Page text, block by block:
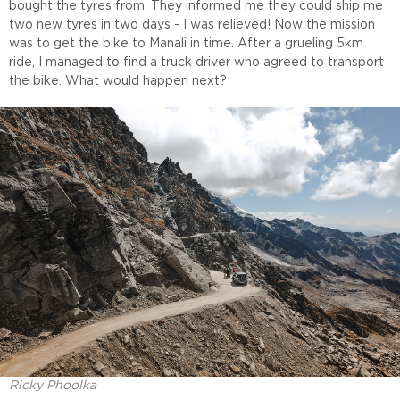
bought the tyres from. They informed me they could ship me
two new tyres in two days - I was relieved! Now the mission
was to get the bike to Manali in time. After a grueling 5km
ride, I managed to find a truck driver who agreed to transport
the bike. What would happen next?
Ricky Phoolka